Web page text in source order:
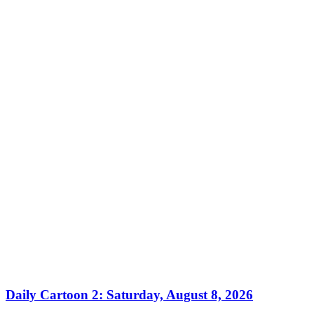
Daily Cartoon 2: Saturday, August 8, 2026